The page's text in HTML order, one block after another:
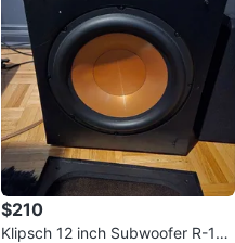
$210
Klipsch 12 inch Subwoofer R-12S